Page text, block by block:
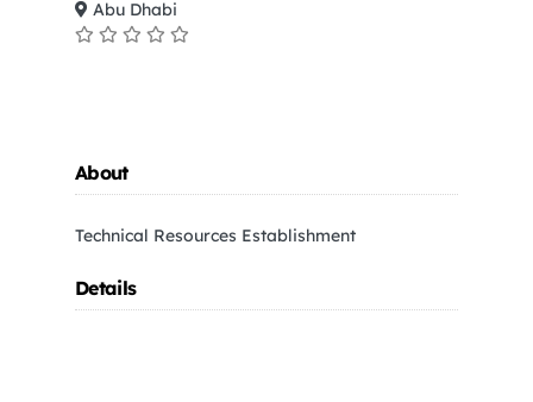
Abu Dhabi
About
Technical Resources Establishment
Details